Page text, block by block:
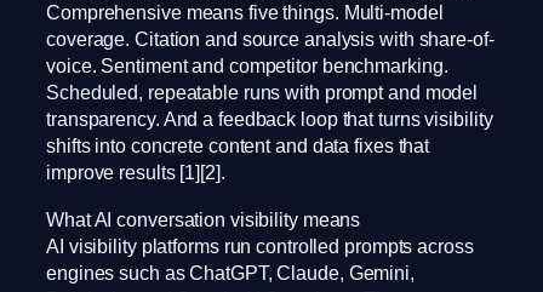
Comprehensive means five things. Multi-model
coverage. Citation and source analysis with share-of-
voice. Sentiment and competitor benchmarking.
Scheduled, repeatable runs with prompt and model
transparency. And a feedback loop that turns visibility
shifts into concrete content and data fixes that
improve results [1][2].
What AI conversation visibility means
AI visibility platforms run controlled prompts across
engines such as ChatGPT, Claude, Gemini,